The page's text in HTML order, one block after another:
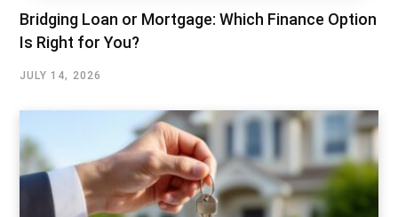
Bridging Loan or Mortgage: Which Finance Option
Is Right for You?
JULY 14, 2026